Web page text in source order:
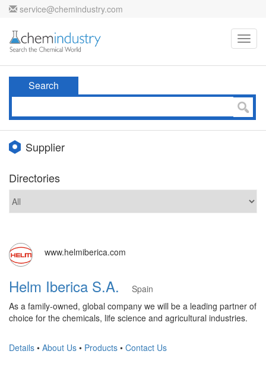
service@chemindustry.com
Search
Supplier
Directories
www.helmiberica.com
Helm Iberica S.A.
Spain
As a family-owned, global company we will be a leading partner of
choice for the chemicals, life science and agricultural industries.
Details • About Us • Products • Contact Us